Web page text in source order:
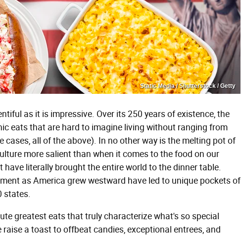
Static Media / Shutterstock / Getty
as it is impressive. Over its 250 years of existence, the
eats that are hard to imagine living without ranging from
cases, all of the above). In no other way is the melting pot of
more salient than when it comes to the food on our
literally brought the entire world to the dinner table.
as America grew westward have led to unique pockets of
states.
greatest eats that truly characterize what's so special
raise a toast to offbeat candies, exceptional entrees, and